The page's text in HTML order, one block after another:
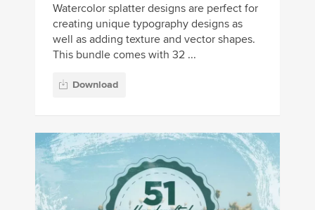
Watercolor splatter designs are perfect for
creating unique typography designs as
well as adding texture and vector shapes.
This bundle comes with 32 ...
Download